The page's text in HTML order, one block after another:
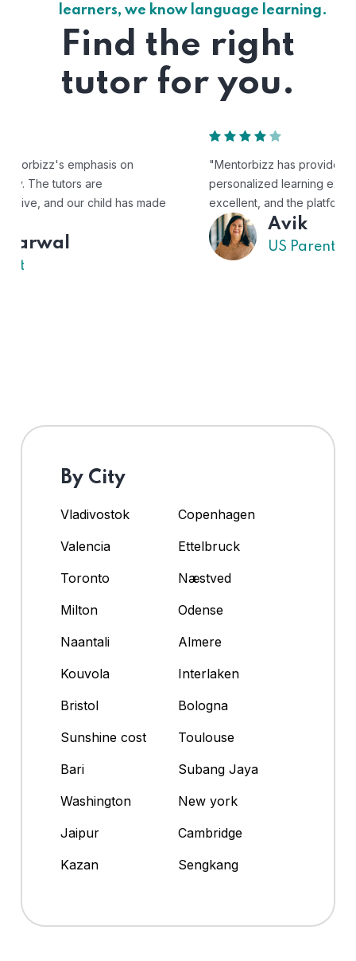
learners, we know language learning.
Find the right
tutor for you.
"Mentorbizz has provided our child with a flexible and
personalized learning experience. The tutors are
excellent, and the platform is easy to use."
By City
Vladivostok
Copenhagen
Valencia
Ettelbruck
Toronto
Næstved
Milton
Odense
Naantali
Almere
Kouvola
Interlaken
Bristol
Bologna
Sunshine cost
Toulouse
Bari
Subang Jaya
Washington
New york
Jaipur
Cambridge
Kazan
Sengkang